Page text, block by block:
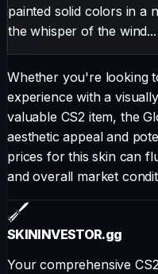
painted solid colors in a
the whisper of the
Whether you're looking
experience with a
valuable CS2 item, the
aesthetic appeal and
prices for this skin can
and overall market
SKININVESTOR.gg
Your comprehensive